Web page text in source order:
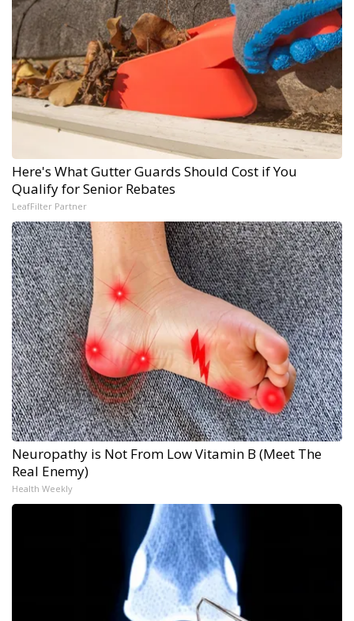
Here's What Gutter Guards Should Cost if You
Qualify for Senior Rebates
LeafFilter Partner
Neuropathy is Not From Low Vitamin B (Meet The
Real Enemy)
Health Weekly